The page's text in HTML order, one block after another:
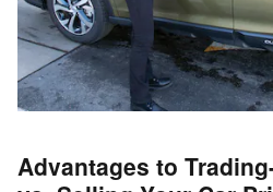
Advantages to